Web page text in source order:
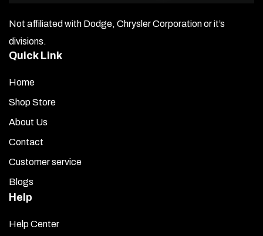
Not affiliated with Dodge, Chrysler Corporation or it’s
divisions.
Quick Link
Home
Shop Store
About Us
Contact
Customer service
Blogs
Help
Help Center